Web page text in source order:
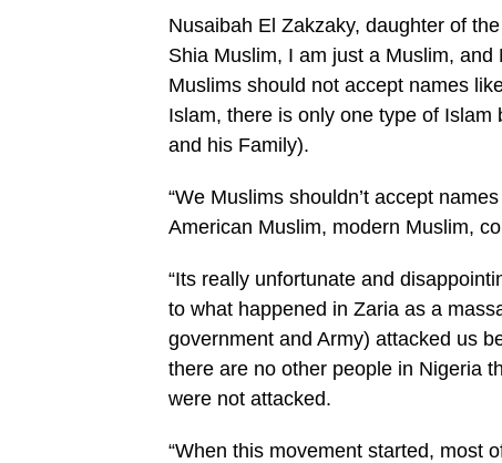
Nusaibah El Zakzaky, daughter of
Shia Muslim, I am just a Muslim,
Muslims should not accept names
Islam, there is only one type of
and his Family).
“We Muslims shouldn’t accept
American Muslim, modern Muslim,
“Its really unfortunate and
to what happened in Zaria as a
government and Army) attacked us
there are no other people in Nigeria
were not attacked.
“When this movement started, most